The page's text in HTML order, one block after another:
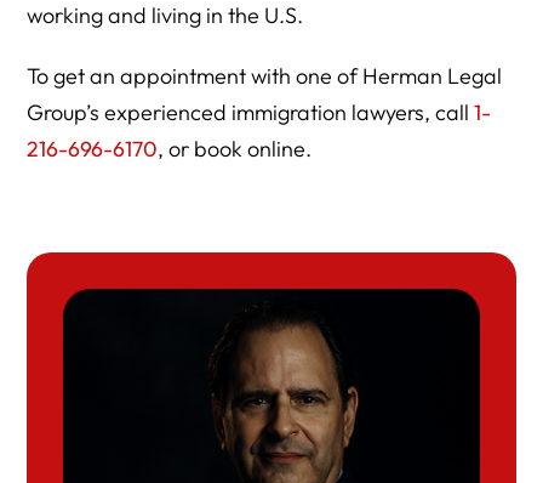
working and living in the U.S.
To get an appointment with one of Herman Legal
Group’s experienced immigration lawyers, call1-
216-696-6170, or book online.